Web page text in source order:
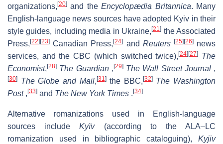
organizations, [20] and theEncyclopædia Britannica. Many
English-language news sources have adopted Kyiv in their
style guides, including media in Ukraine,[21] the Associated
Press, [22] [23] Canadian Press,[24] and Reuters [25] [26]news
services, and the CBC (which switched twice),[24] [27]
The
Economist, [28] The Guardian, [29] The Wall Street Journal ,
[30] The Globe and Mail, [31]the BBC, [32] The Washington
Post , [33] and The New York Times . [34]
Alternative romanizations used in English-language
sources includeKyïv(according to the ALA–LC
romanization used in bibliographic cataloguing), Kyjiv